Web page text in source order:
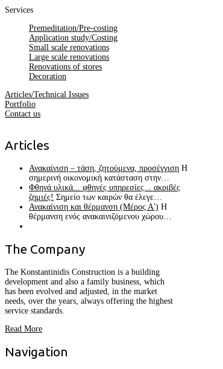
Services
Premeditation/Pre-costing
Application study/Costing
Small scale renovations
Large scale renovations
Renovations of stores
Decoration
Articles/Technical Issues
Portfolio
Contact us
Articles
Ανακαίνιση – τάση, ζητούμενα, προσέγγιση Η
σημερινή οικονομική κατάσταση στην…
Φθηνά υλικά... φθηνές υπηρεσίες... ακριβές
ζημιές! Σημείο των καιρών θα έλεγε…
Ανακαίνιση και θέρμανση (Μέρος Α') Η
θέρμανση ενός ανακαινιζόμενου χώρου…
The Company
The Konstantinidis Construction is a building
development and also a family business, which
has been evolved and adjusted, in the market
needs, over the years, always offering the highest
service standards.
Read More
Navigation